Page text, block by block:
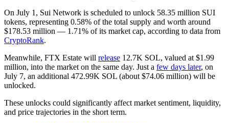
On July 1, Sui Network is scheduled to unlock 58.35 million SUI
tokens, representing 0.58% of the total supply and worth around
$178.53 million — 1.71% of its market cap, according to data from
CryptoRank.
Meanwhile, FTX Estate will release 12.7K SOL, valued at $1.99
million, into the market on the same day. Just a few days later, on
July 7, an additional 472.99K SOL (about $74.06 million) will be
unlocked.
These unlocks could significantly affect market sentiment, liquidity,
and price trajectories in the short term.